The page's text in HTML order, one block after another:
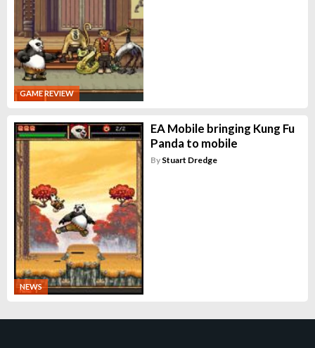
GAME REVIEW
NEWS
EA Mobile bringing Kung Fu
Panda to mobile
By Stuart Dredge